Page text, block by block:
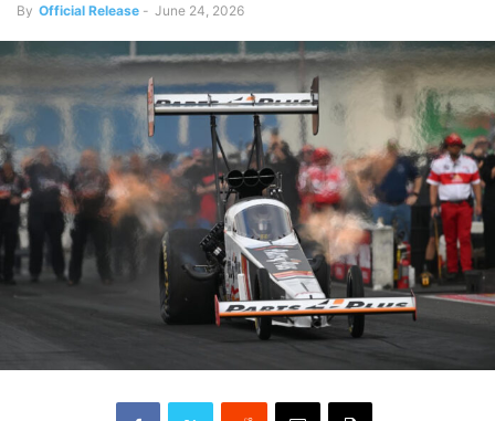
By Official Release - June 24, 2026